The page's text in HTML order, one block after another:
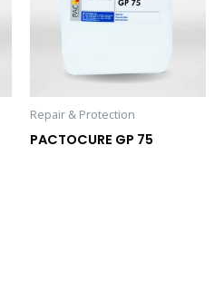
Repair & Protection
PACTOCURE GP 75